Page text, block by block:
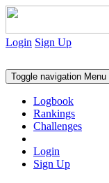
Login Sign Up
Toggle navigation Menu
Logbook
Rankings
Challenges
Login
Sign Up